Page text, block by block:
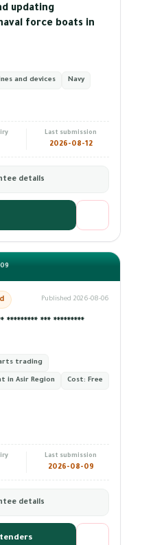
updating
force boats in
and devices Navy
Last submission
2026-08-12
details
Published 2026-08-06
*** *********
trading
in Asir Region Cost: Free
Last submission
2026-08-09
details